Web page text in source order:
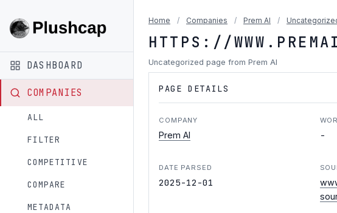
DASHBOARD
COMPANIES
ALL
FILTER
COMPETITIVE
COMPARE
METADATA
Home / Companies / Prem AI /
HTTPS://
Uncategorized page from Prem AI
PAGE DETAILS
COMPANY
Prem AI -
DATE PARSED
2025-12-01